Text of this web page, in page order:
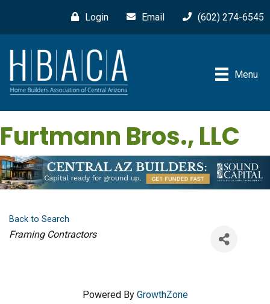
Login Email (602) 274-6545
Menu
Furtmann Bros., LLC
Back to Search
Categories
Framing Contractors
Powered By GrowthZone